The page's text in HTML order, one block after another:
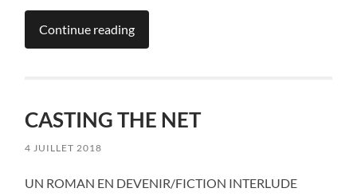
Continue reading
CASTING THE NET
4 JUILLET 2018
UN ROMAN EN DEVENIR/FICTION INTERLUDE